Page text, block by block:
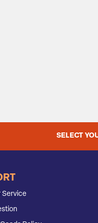
SELECT
Service